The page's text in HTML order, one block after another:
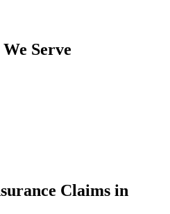
Serve
Claims in